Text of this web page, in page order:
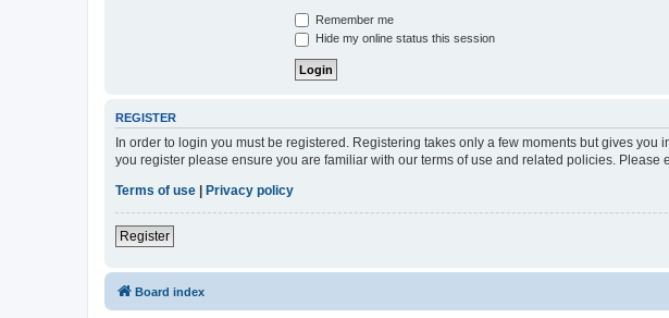
Remember me
Hide my online status this session
REGISTER
In order to login you must be registered. Registering takes only a few moments but gives
you register please ensure you are familiar with our terms of use and related policies.
Terms of use
Privacy policy
Register
Board index